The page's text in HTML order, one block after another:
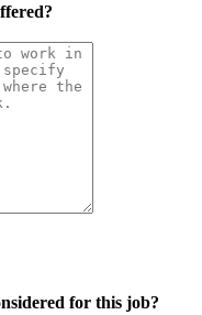
for this job?